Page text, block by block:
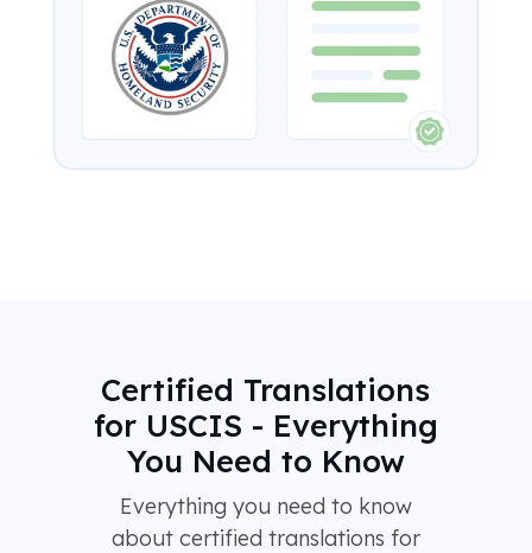
Certified Translations
for USCIS - Everything
You Need to Know
Everything you need to know
about certified translations for